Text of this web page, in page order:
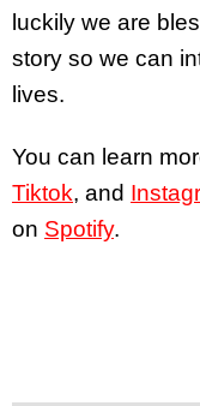
luckily we are
story so we can
lives.
You can learn
Tiktok, and
on Spotify.